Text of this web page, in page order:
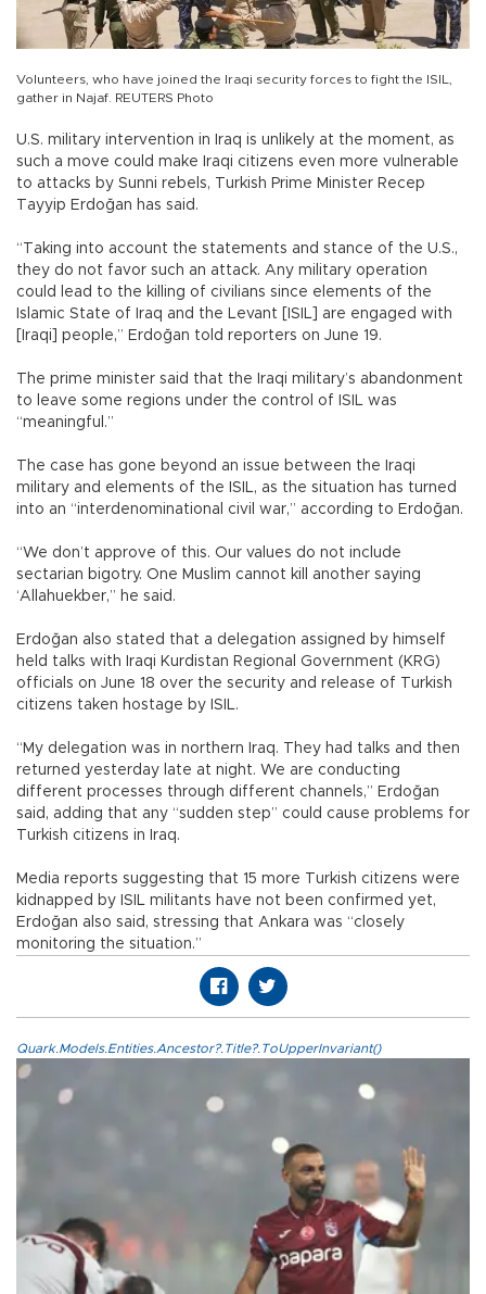
Volunteers, who have joined the Iraqi security forces to fight the ISIL,
gather in Najaf. REUTERS Photo
U.S. military intervention in Iraq is unlikely at the moment, as
such a move could make Iraqi citizens even more vulnerable
to attacks by Sunni rebels, Turkish Prime Minister Recep
Tayyip Erdoğan has said.
“Taking into account the statements and stance of the U.S.,
they do not favor such an attack. Any military operation
could lead to the killing of civilians since elements of the
Islamic State of Iraq and the Levant [ISIL] are engaged with
[Iraqi] people,” Erdoğan told reporters on June 19.
The prime minister said that the Iraqi military’s abandonment
to leave some regions under the control of ISIL was
“meaningful.”
The case has gone beyond an issue between the Iraqi
military and elements of the ISIL, as the situation has turned
into an “interdenominational civil war,” according to Erdoğan.
“We don’t approve of this. Our values do not include
sectarian bigotry. One Muslim cannot kill another saying
‘Allahuekber,” he said.
Erdoğan also stated that a delegation assigned by himself
held talks with Iraqi Kurdistan Regional Government (KRG)
officials on June 18 over the security and release of Turkish
citizens taken hostage by ISIL.
“My delegation was in northern Iraq. They had talks and then
returned yesterday late at night. We are conducting
different processes through different channels,” Erdoğan
said, adding that any “sudden step” could cause problems for
Turkish citizens in Iraq.
Media reports suggesting that 15 more Turkish citizens were
kidnapped by ISIL militants have not been confirmed yet,
Erdoğan also said, stressing that Ankara was “closely
monitoring the situation.”
Quark.Models.Entities.Ancestor?.Title?.ToUpperInvariant()